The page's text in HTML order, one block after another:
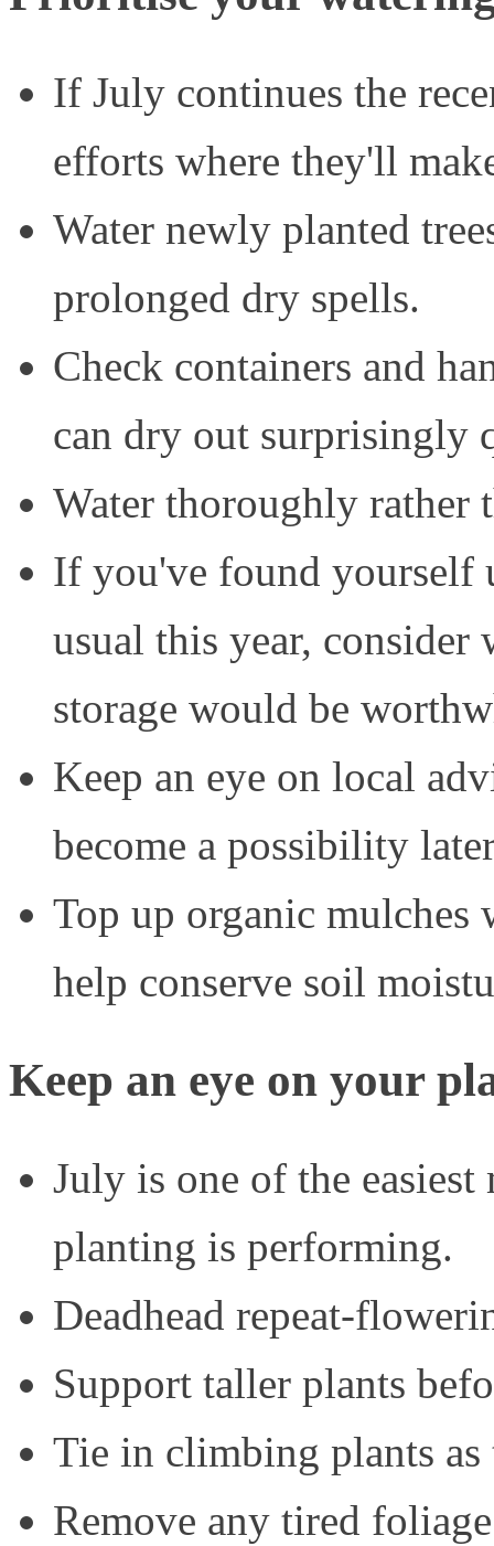
If July continues the
efforts where they'll
Water newly planted
prolonged dry spells.
Check containers and
can dry out surprisingly
Water thoroughly rather
If you've found yourself
usual this year,
storage would be
Keep an eye on local
become a possibility
Top up organic mulches
help conserve soil
Keep an eye on your
July is one of the
planting is performing.
Deadhead repeat-
Support taller plants
Tie in climbing plants
Remove any tired